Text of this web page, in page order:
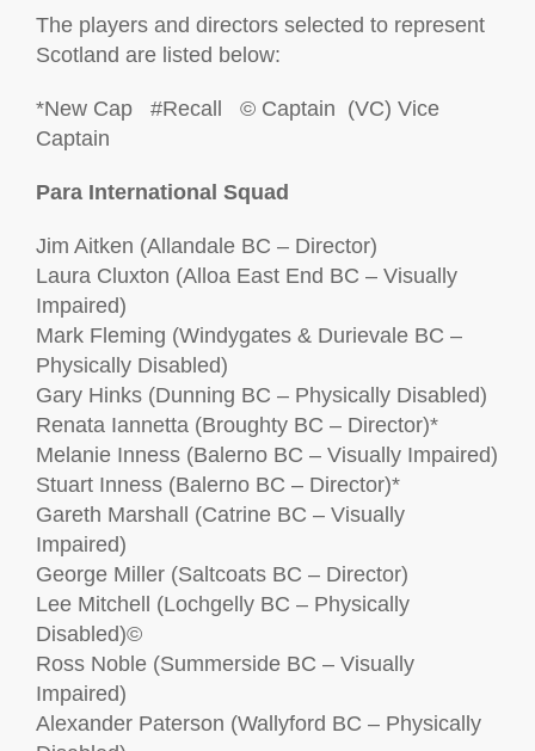
The players and directors selected to represent
Scotland are listed below:
*New Cap #Recall © Captain (VC) Vice
Captain
Para International Squad
Jim Aitken (Allandale BC – Director)
Laura Cluxton (Alloa East End BC – Visually
Impaired)
Mark Fleming (Windygates & Durievale BC –
Physically Disabled)
Gary Hinks (Dunning BC – Physically Disabled)
Renata Iannetta (Broughty BC – Director)*
Melanie Inness (Balerno BC – Visually Impaired)
Stuart Inness (Balerno BC – Director)*
Gareth Marshall (Catrine BC – Visually
Impaired)
George Miller (Saltcoats BC – Director)
Lee Mitchell (Lochgelly BC – Physically
Disabled)©
Ross Noble (Summerside BC – Visually
Impaired)
Alexander Paterson (Wallyford BC – Physically